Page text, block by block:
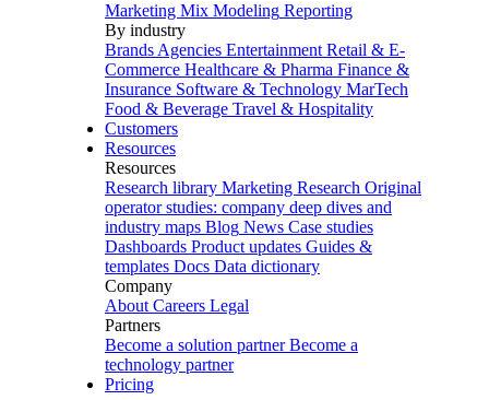
Marketing Mix Modeling Reporting
By industry
Brands Agencies Entertainment Retail & E-
Commerce Healthcare & Pharma Finance &
Insurance Software & Technology MarTech
Food & Beverage Travel & Hospitality
Customers
Resources
Resources
Research library Marketing Research Original
operator studies: company deep dives and
industry maps Blog News Case studies
Dashboards Product updates Guides &
templates Docs Data dictionary
Company
About Careers Legal
Partners
Become a solution partner Become a
technology partner
Pricing